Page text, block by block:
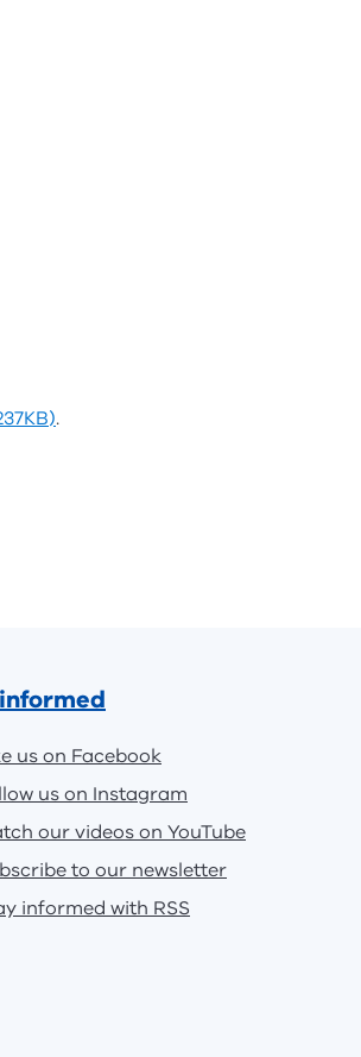
.
us on Facebook
us on Instagram
our videos on YouTube
to our newsletter
informed with RSS